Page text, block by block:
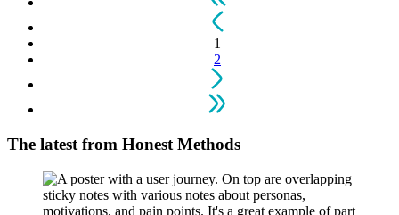
1
2
The latest from Honest Methods